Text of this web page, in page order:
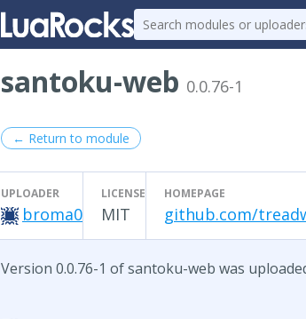
santoku-web 0.0.76-1
← Return to module
UPLOADER
broma0
LICENSE
MIT
HOMEPAGE
github.com/
Version 0.0.76-1 of santoku-web was